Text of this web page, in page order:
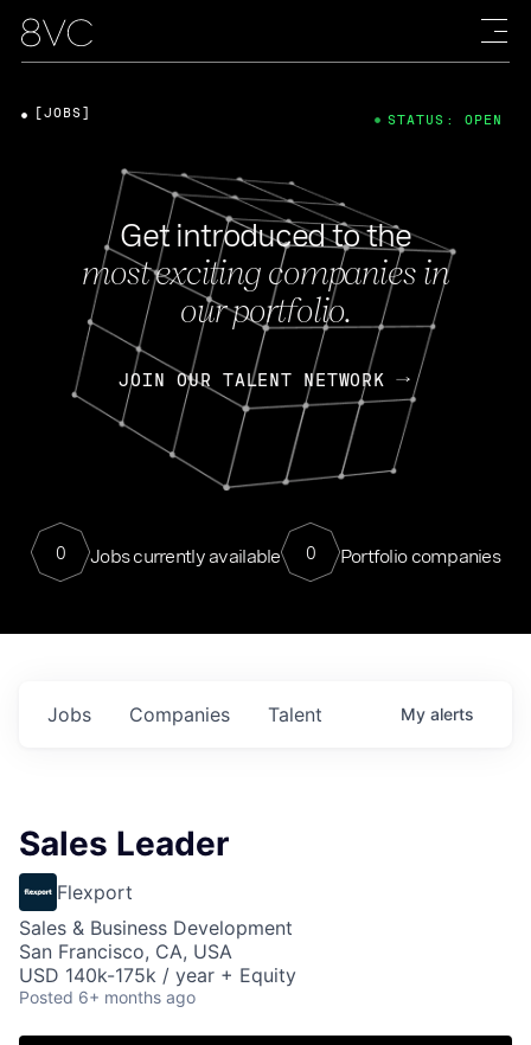
Get introduced to the
most exciting companies in
our portfolio.
JOIN OUR TALENT NETWORK
0 Jobs currently available 0 Portfolio companies
[JOBS] STATUS: OPEN
Jobs Companies Talent My alerts
Sales Leader
Flexport
Sales & Business Development
San Francisco, CA, USA
USD 140k-175k / year + Equity
Posted 6+ months ago